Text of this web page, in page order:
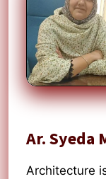
Ar. Syeda
Architecture